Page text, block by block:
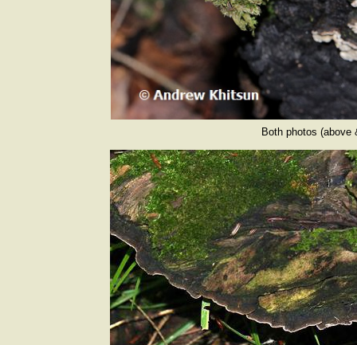
Both photos (above